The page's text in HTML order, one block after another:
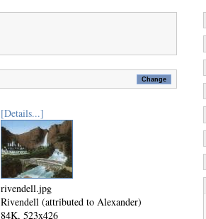
[Details...]
rivendell.jpg
Rivendell (attributed to Alexander)
84K, 523x426